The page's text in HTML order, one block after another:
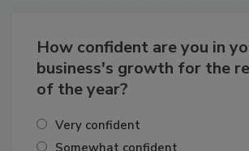
How confident are you in
business's growth for the
Very confident